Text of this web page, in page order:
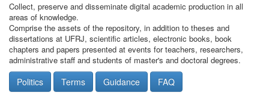
Collect, preserve and disseminate digital academic production in all
areas of knowledge.
Comprise the assets of the repository, in addition to theses and
dissertations at UFRJ, scientific articles, electronic books, book
chapters and papers presented at events for teachers, researchers,
administrative staff and students of master's and doctoral degrees.
Politics Terms Guidance FAQ